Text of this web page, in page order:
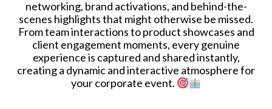
networking, brand activations, and behind-the-
scenes highlights that might otherwise be missed.
From team interactions to product showcases and
client engagement moments, every genuine
experience is captured and shared instantly,
creating a dynamic and interactive atmosphere for
your corporate event.